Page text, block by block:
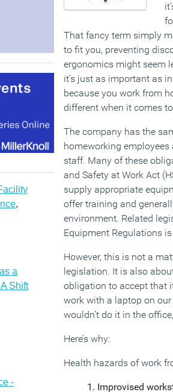
,
a
Shift
-
That fancy term simply
to fit you, preventing
ergonomics might seem
it’s just as important as
because you work from
different when it comes
The company has the
homeworking
staff. Many of these
and Safety at Work Act
supply appropriate
offer training and
environment. Related
Equipment Regulations
However, this is not a
legislation. It is also
obligation to accept that
work with a laptop on
wouldn’t do it in the
Here’s why:
Health hazards of work
Improvised